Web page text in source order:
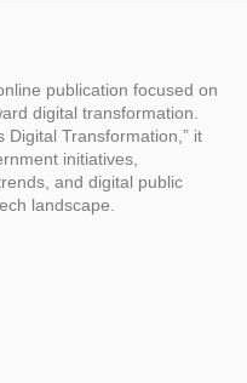
publication focused on
digital transformation.
Digital Transformation,” it
initiatives,
and digital public
landscape.